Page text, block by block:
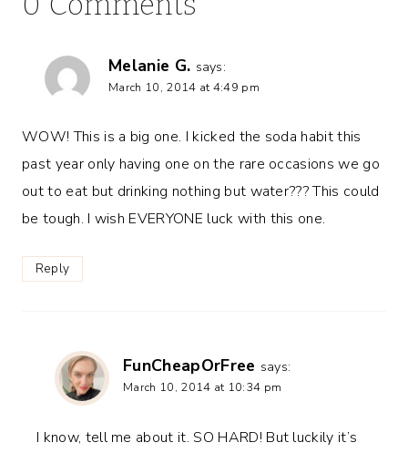
Melanie G. says:
March 10, 2014 at 4:49 pm
WOW! This is a big one. I kicked the soda habit this
past year only having one on the rare occasions we go
out to eat but drinking nothing but water??? This could
be tough. I wish EVERYONE luck with this one.
Reply
FunCheapOrFree says:
March 10, 2014 at 10:34 pm
I know, tell me about it. SO HARD! But luckily it’s